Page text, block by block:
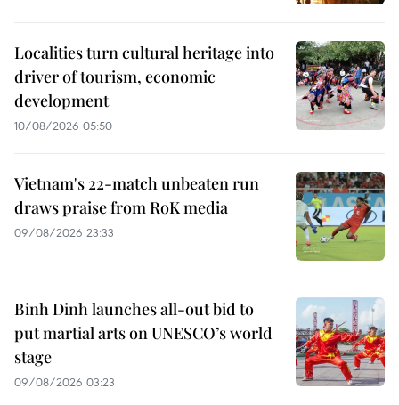
Localities turn cultural heritage into
driver of tourism, economic
development
10/08/2026 05:50
Vietnam's 22-match unbeaten run
draws praise from RoK media
09/08/2026 23:33
Binh Dinh launches all-out bid to
put martial arts on UNESCO’s world
stage
09/08/2026 03:23